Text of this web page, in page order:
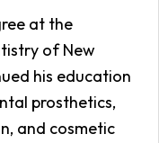
at the
of New
his education
prosthetics,
and cosmetic